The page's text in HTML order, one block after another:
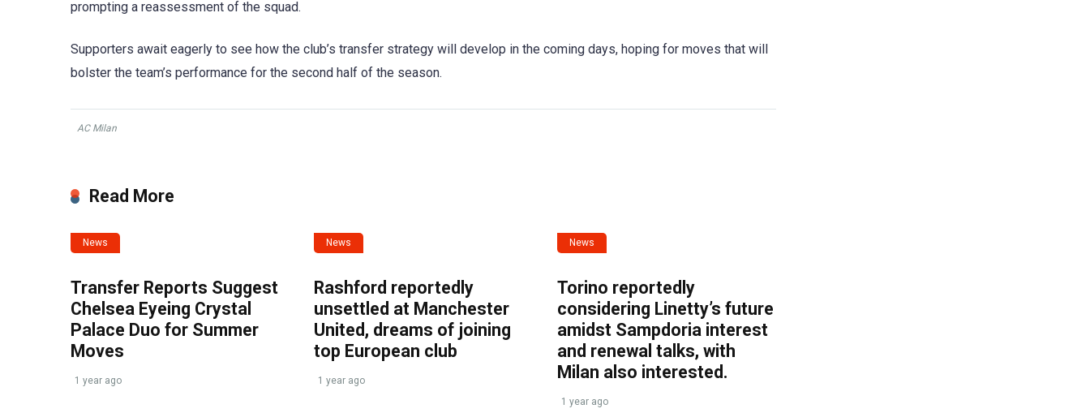
prompting a reassessment of the squad.
Supporters await eagerly to see how the club’s transfer strategy will develop in the coming days, hoping for moves that will
bolster the team’s performance for the second half of the season.
AC Milan
Read More
News
Transfer Reports Suggest
Chelsea Eyeing Crystal
Palace Duo for Summer
Moves
1 year ago
News
Rashford reportedly
unsettled at Manchester
United, dreams of joining
top European club
1 year ago
News
Torino reportedly
considering Linetty’s future
amidst Sampdoria interest
and renewal talks, with
Milan also interested.
1 year ago